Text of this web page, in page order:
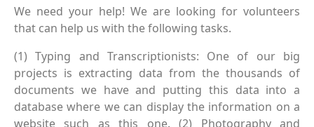
We need your help! We are looking for volunteers
that can help us with the following tasks.
(1) Typing and Transcriptionists: One of our big
projects is extracting data from the thousands of
documents we have and putting this data into a
database where we can display the information on a
website such as this one. (2) Photography and